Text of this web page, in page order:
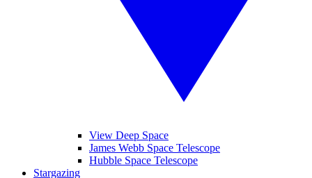
View Deep Space
James Webb Space Telescope
Hubble Space Telescope
Stargazing